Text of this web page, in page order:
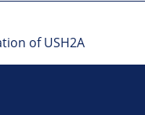
of USH2A